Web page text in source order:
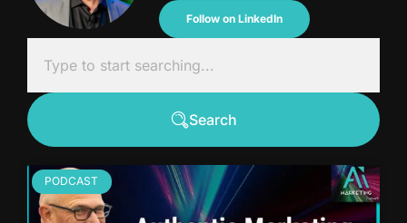
Follow on LinkedIn
Search
PODCAST